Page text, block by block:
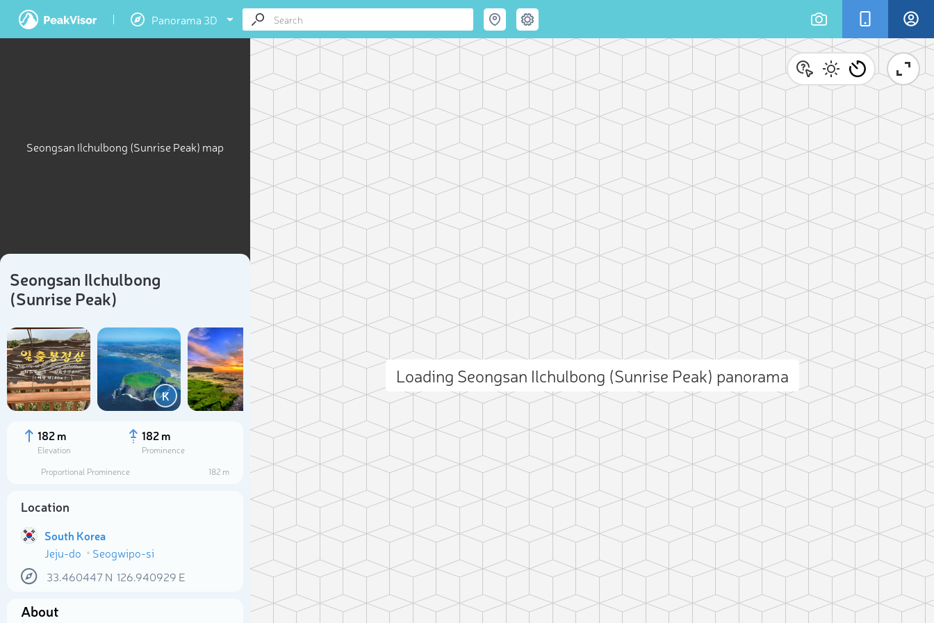
Panorama 3D
Seongsan Ilchulbong (Sunrise Peak) map
Seongsan Ilchulbong
(Sunrise Peak)
K
182 m
Elevation
182 m
Prominence
Proportional Prominence
182 m
Location
South Korea
Jeju-do
Seogwipo-si
33.460447N 126.940929 E
About
Loading Seongsan Ilchulbong (Sunrise Peak) panorama
Select photo